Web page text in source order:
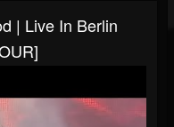
| Live In Berlin